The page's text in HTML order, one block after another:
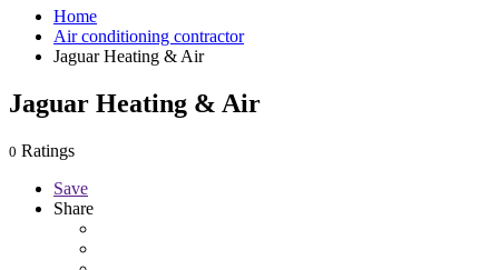
Home
Air conditioning contractor
Jaguar Heating & Air
Jaguar Heating & Air
0 Ratings
Save
Share